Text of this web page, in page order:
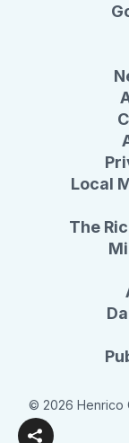
Local
The
© 2026 Henrico